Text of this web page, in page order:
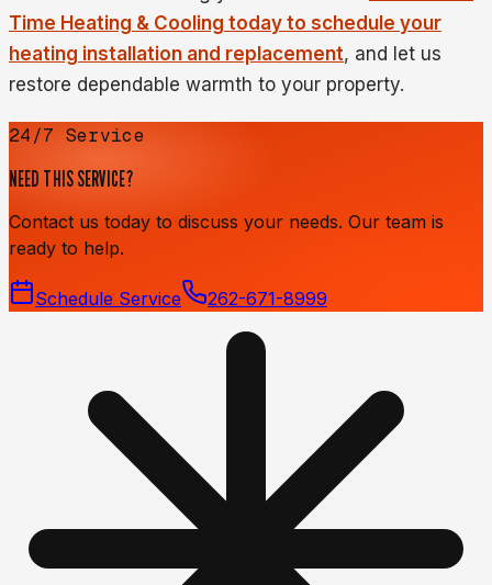
Time Heating & Cooling today to schedule your
heating installation and replacement, and let us
restore dependable warmth to your property.
24/7 Service
NEED THIS SERVICE?
Contact us today to discuss your needs. Our team is
ready to help.
Schedule Service 262-671-8999